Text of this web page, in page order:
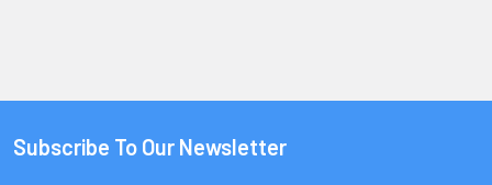
Subscribe To Our Newsletter